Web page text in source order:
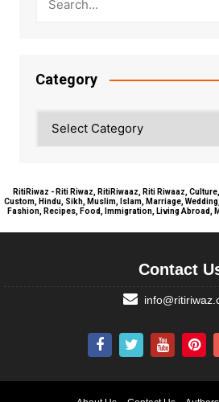
Category
RitiRiwaz - Riti Riwaz, RitiRiwaaz, Riti Riwaaz,
Custom, Hindu, Sikh, Muslim, Islam, Marriage,
Fashion, Recipes, Food, Immigration, Living Abroad,
Contact